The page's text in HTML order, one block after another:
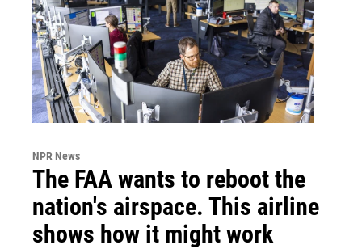
NPR News
The FAA wants to reboot the
nation's airspace. This airline
shows how it might work